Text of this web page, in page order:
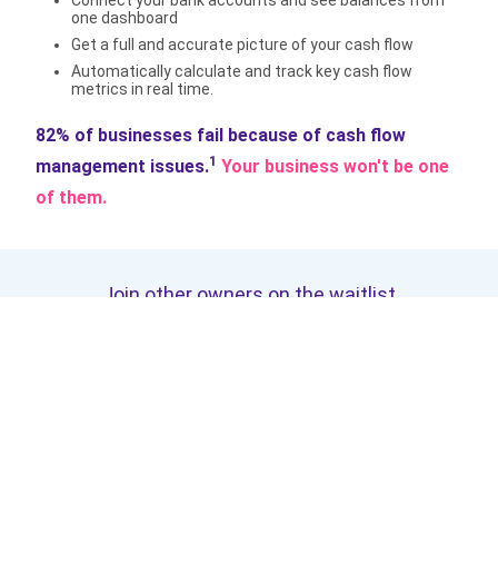
one dashboard
Get a full and accurate picture of your cash flow
Automatically calculate and track key cash flow
metrics in real time.
82% of businesses fail because of cash flow
management issues.1 Your business won't be one
of them.
Join other owners on the waitlist